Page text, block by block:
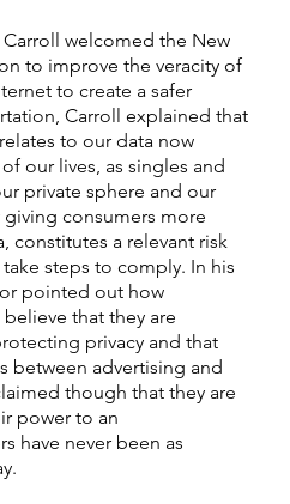
welcomed the New
to improve the veracity of
to create a safer
Carroll explained that
to our data now
our lives, as singles and
private sphere and our
consumers more
constitutes a relevant risk
steps to comply. In his
pointed out how
that they are
privacy and that
between advertising and
though that they are
power to an
have never been as